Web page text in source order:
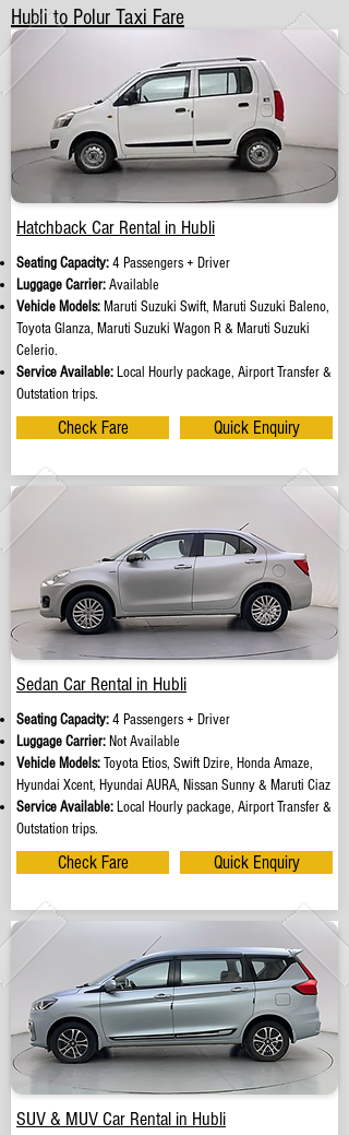
Hubli to Polur Taxi Fare
Hatchback Car Rental in Hubli
Seating Capacity:4 Passengers + Driver
Luggage Carrier:Available
Vehicle Models: Maruti Suzuki Swift, Maruti Suzuki Baleno,
Toyota Glanza, Maruti Suzuki Wagon R & Maruti Suzuki
Celerio.
Service Available: Local Hourly package, Airport Transfer &
Outstation trips.
Check Fare Quick Enquiry
Sedan Car Rental in Hubli
Seating Capacity:4 Passengers + Driver
Luggage Carrier: Not Available
Vehicle Models:Toyota Etios, Swift Dzire, Honda Amaze,
Hyundai Xcent, Hyundai AURA, Nissan Sunny & Maruti Ciaz
Service Available: Local Hourly package, Airport Transfer &
Outstation trips.
Check Fare Quick Enquiry
SUV & MUV Car Rental in Hubli